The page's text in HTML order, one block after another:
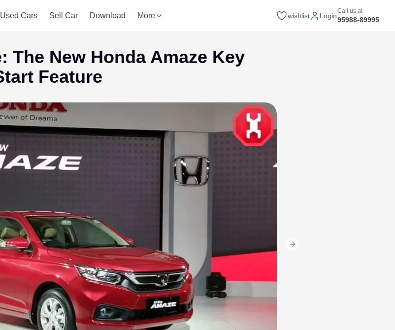
Used Cars Sell Car Download More wishlist Login
Call us at
95988-89995
The New Honda Amaze Key
Feature
Next slide